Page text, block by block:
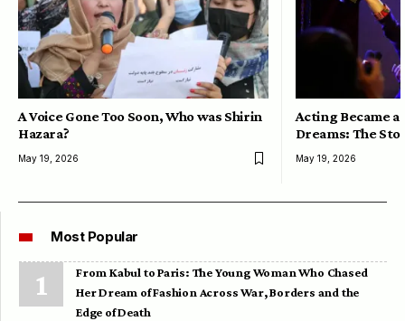
A Voice Gone Too Soon, Who was Shirin
Hazara?
May 19, 2026
Acting Became a
Dreams: The
May 19, 2026
Most Popular
From Kabul to Paris: The Young Woman Who Chased
Her Dream of Fashion Across War, Borders and the
Edge of Death